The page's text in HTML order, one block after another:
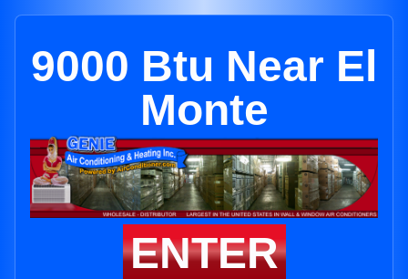
9000 Btu Near El
Monte
ENTER